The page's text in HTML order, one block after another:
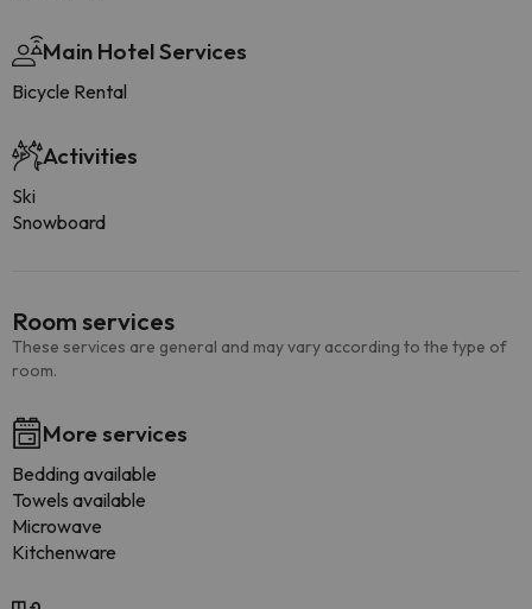
Main Hotel Services
Bicycle Rental
Activities
Ski
Snowboard
Room services
These services are general and may vary according to the type of
room.
More services
Bedding available
Towels available
Microwave
Kitchenware